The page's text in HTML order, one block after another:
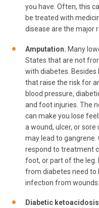
you have. Often, this
be treated with
disease are the major
Amputation. Many
States that are not
with diabetes. Besides
that raise the risk for
blood pressure,
and foot injuries. The
can make you lose
a wound, ulcer, or
may lead to
respond to treatment
foot, or part of the leg.
from diabetes need to
infection from wounds.
Diabetic ketoacidosis